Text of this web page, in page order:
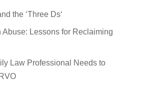
the ‘Three Ds‘
Abuse: Lessons for Reclaiming
Law Professional Needs to